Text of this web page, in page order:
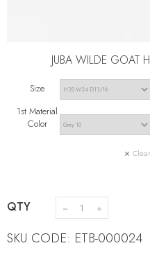
JUBA WILDE GOAT
Size
1st Material
Color
QTY
SKU CODE: ETB-000024